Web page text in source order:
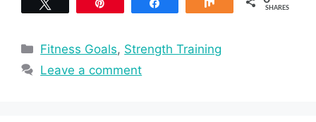
Share
SHARES
Categories
Fitness Goals, Strength Training
Leave a comment